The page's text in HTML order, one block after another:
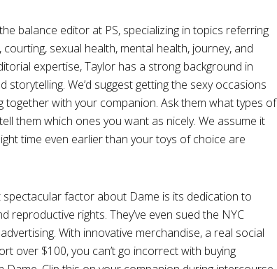
balance editor at PS, specializing in topics referring
sexual health, mental health, journey, and
expertise, Taylor has a strong background in
We’d suggest getting the sexy occasions
together with your companion. Ask them what types of
them which ones you want as nicely. We assume it
time even earlier than your toys of choice are
factor about Dame is its dedication to
reproductive rights. They’ve even sued the NYC
With innovative merchandise, a real social
over $100, you can’t go incorrect with buying